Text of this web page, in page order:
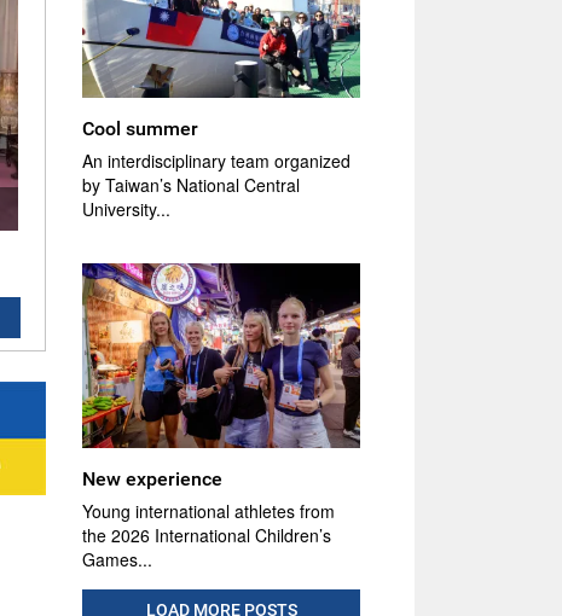
Cool summer
An interdisciplinary team organized
by Taiwan’s National Central
University...
New experience
Young international athletes from
the 2026 International Children’s
Games...
LOAD MORE POSTS